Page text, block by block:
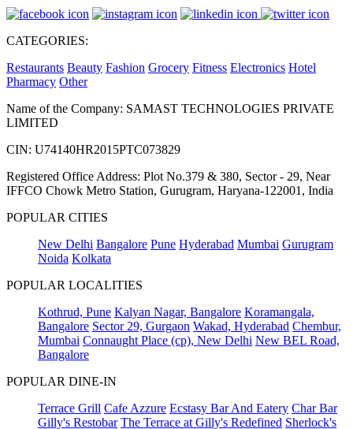
CATEGORIES:
Restaurants Beauty Fashion Grocery Fitness Electronics Hotel
Pharmacy Other
Name of the Company: SAMAST TECHNOLOGIES PRIVATE
LIMITED
CIN: U74140HR2015PTC073829
Registered Office Address: Plot No.379 & 380, Sector - 29, Near
IFFCO Chowk Metro Station, Gurugram, Haryana-122001, India
POPULAR CITIES
New Delhi Bangalore Pune Hyderabad Mumbai Gurugram
Noida Kolkata
POPULAR LOCALITIES
Kothrud, Pune Kalyan Nagar, Bangalore Koramangala,
Bangalore Sector 29, Gurgaon Wakad, Hyderabad Chembur,
Mumbai Connaught Place (cp), New Delhi New BEL Road,
Bangalore
POPULAR DINE-IN
Terrace Grill Cafe Azzure Ecstasy Bar And Eatery Char Bar
Gilly's Restobar The Terrace at Gilly's Redefined Sherlock's